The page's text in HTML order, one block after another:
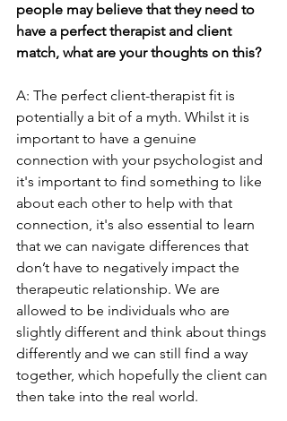
people may believe that they need to
have a perfect therapist and client
match, what are your thoughts on this?
A: The perfect client-therapist fit is
potentially a bit of a myth. Whilst it is
important to have a genuine
connection with your psychologist and
it's important to find something to like
about each other to help with that
connection, it's also essential to learn
that we can navigate differences that
don’t have to negatively impact the
therapeutic relationship. We are
allowed to be individuals who are
slightly different and think about things
differently and we can still find a way
together, which hopefully the client can
then take into the real world.